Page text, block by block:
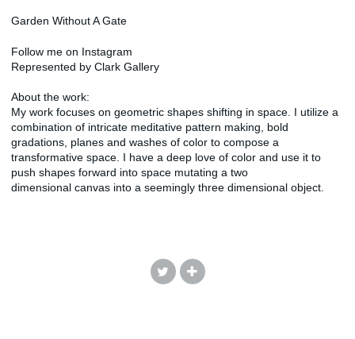
Garden Without A Gate
Follow me on Instagram
Represented by Clark Gallery
About the work:
My work focuses on geometric shapes shifting in space. I utilize a
combination of intricate meditative pattern making, bold
gradations, planes and washes of color to compose a
transformative space. I have a deep love of color and use it to
push shapes forward into space mutating a two
dimensional canvas into a seemingly three dimensional object.